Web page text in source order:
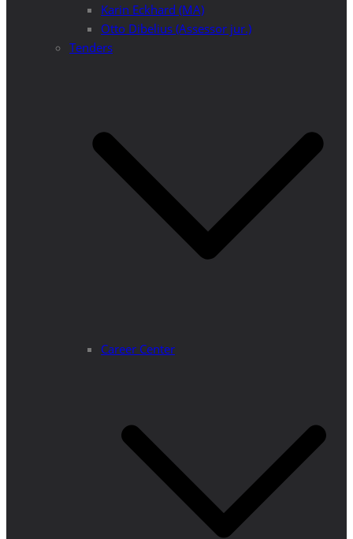
Karin Eckhard (MA)
Otto Dibelius (Assessor jur.)
Tenders
Career Center